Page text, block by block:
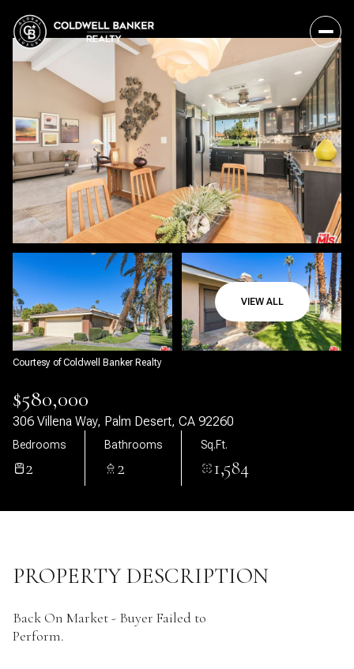
VIEW ALL
Courtesy of Coldwell Banker Realty
$580,000
306 Villena Way, Palm Desert, CA 92260
Bedrooms
2
Bathrooms
2
Sq.Ft.
1,584
PROPERTY DESCRIPTION
Back On Market - Buyer Failed to
Perform.
Sunday Monday